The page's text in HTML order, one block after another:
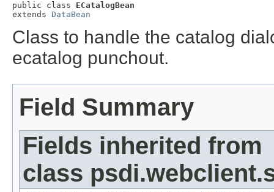
public class ECatalogBean
extends DataBean
Class to handle the catalog
ecatalog punchout.
Field Summary
Fields inherited from
class